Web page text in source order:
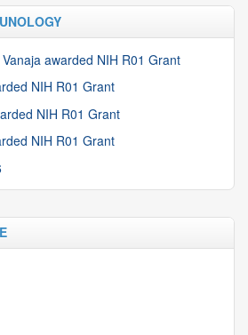
awarded NIH R01 Grant
NIH R01 Grant
NIH R01 Grant
NIH R01 Grant